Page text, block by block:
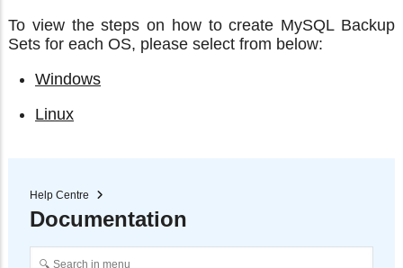
To view the steps on how to create MySQL Backup
Sets for each OS, please select from below:
Windows
Linux
Help Centre
Documentation